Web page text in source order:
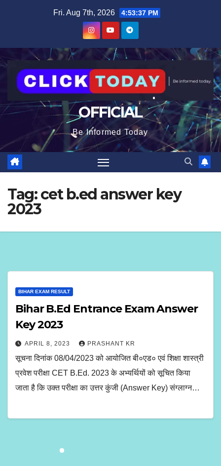
Fri. Aug 7th, 2026 4:53:37 PM
OFFICIAL
Be Informed Today
Tag:cet b.ed answer key
2023
BIHAR EXAM RESULT
Bihar B.Ed Entrance Exam Answer
Key 2023
APRIL 8, 2023 PRASHANT KR
सूचना दिनांक 08/04/2023 को आयोजित बी०एड० एवं शिक्षा शास्त्री
प्रवेश परीक्षा CET B.Ed. 2023 के अभ्यर्थियों को सूचित किया
जाता है कि उक्त परीक्षा का उत्तर कुंजी (Answer Key) संग्लाग्न…